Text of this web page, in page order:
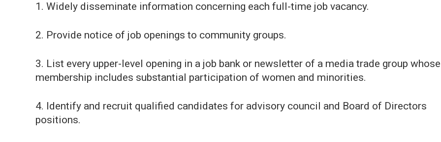
1. Widely disseminate information concerning each full-time job vacancy.
2. Provide notice of job openings to community groups.
3. List every upper-level opening in a job bank or newsletter of a media trade group whose
membership includes substantial participation of women and minorities.
4. Identify and recruit qualified candidates for advisory council and Board of Directors
positions.